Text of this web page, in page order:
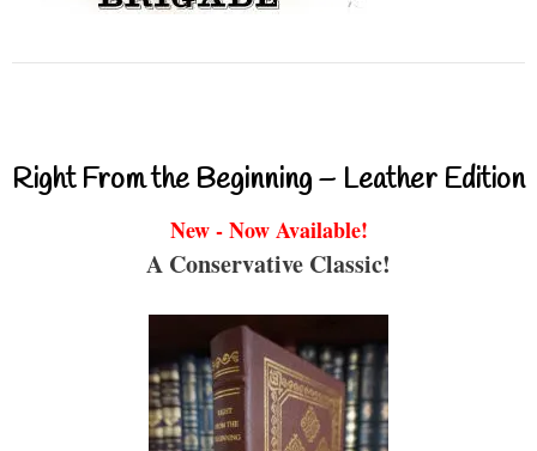
Right From the Beginning – Leather Edition
New - Now Available!
A Conservative Classic!